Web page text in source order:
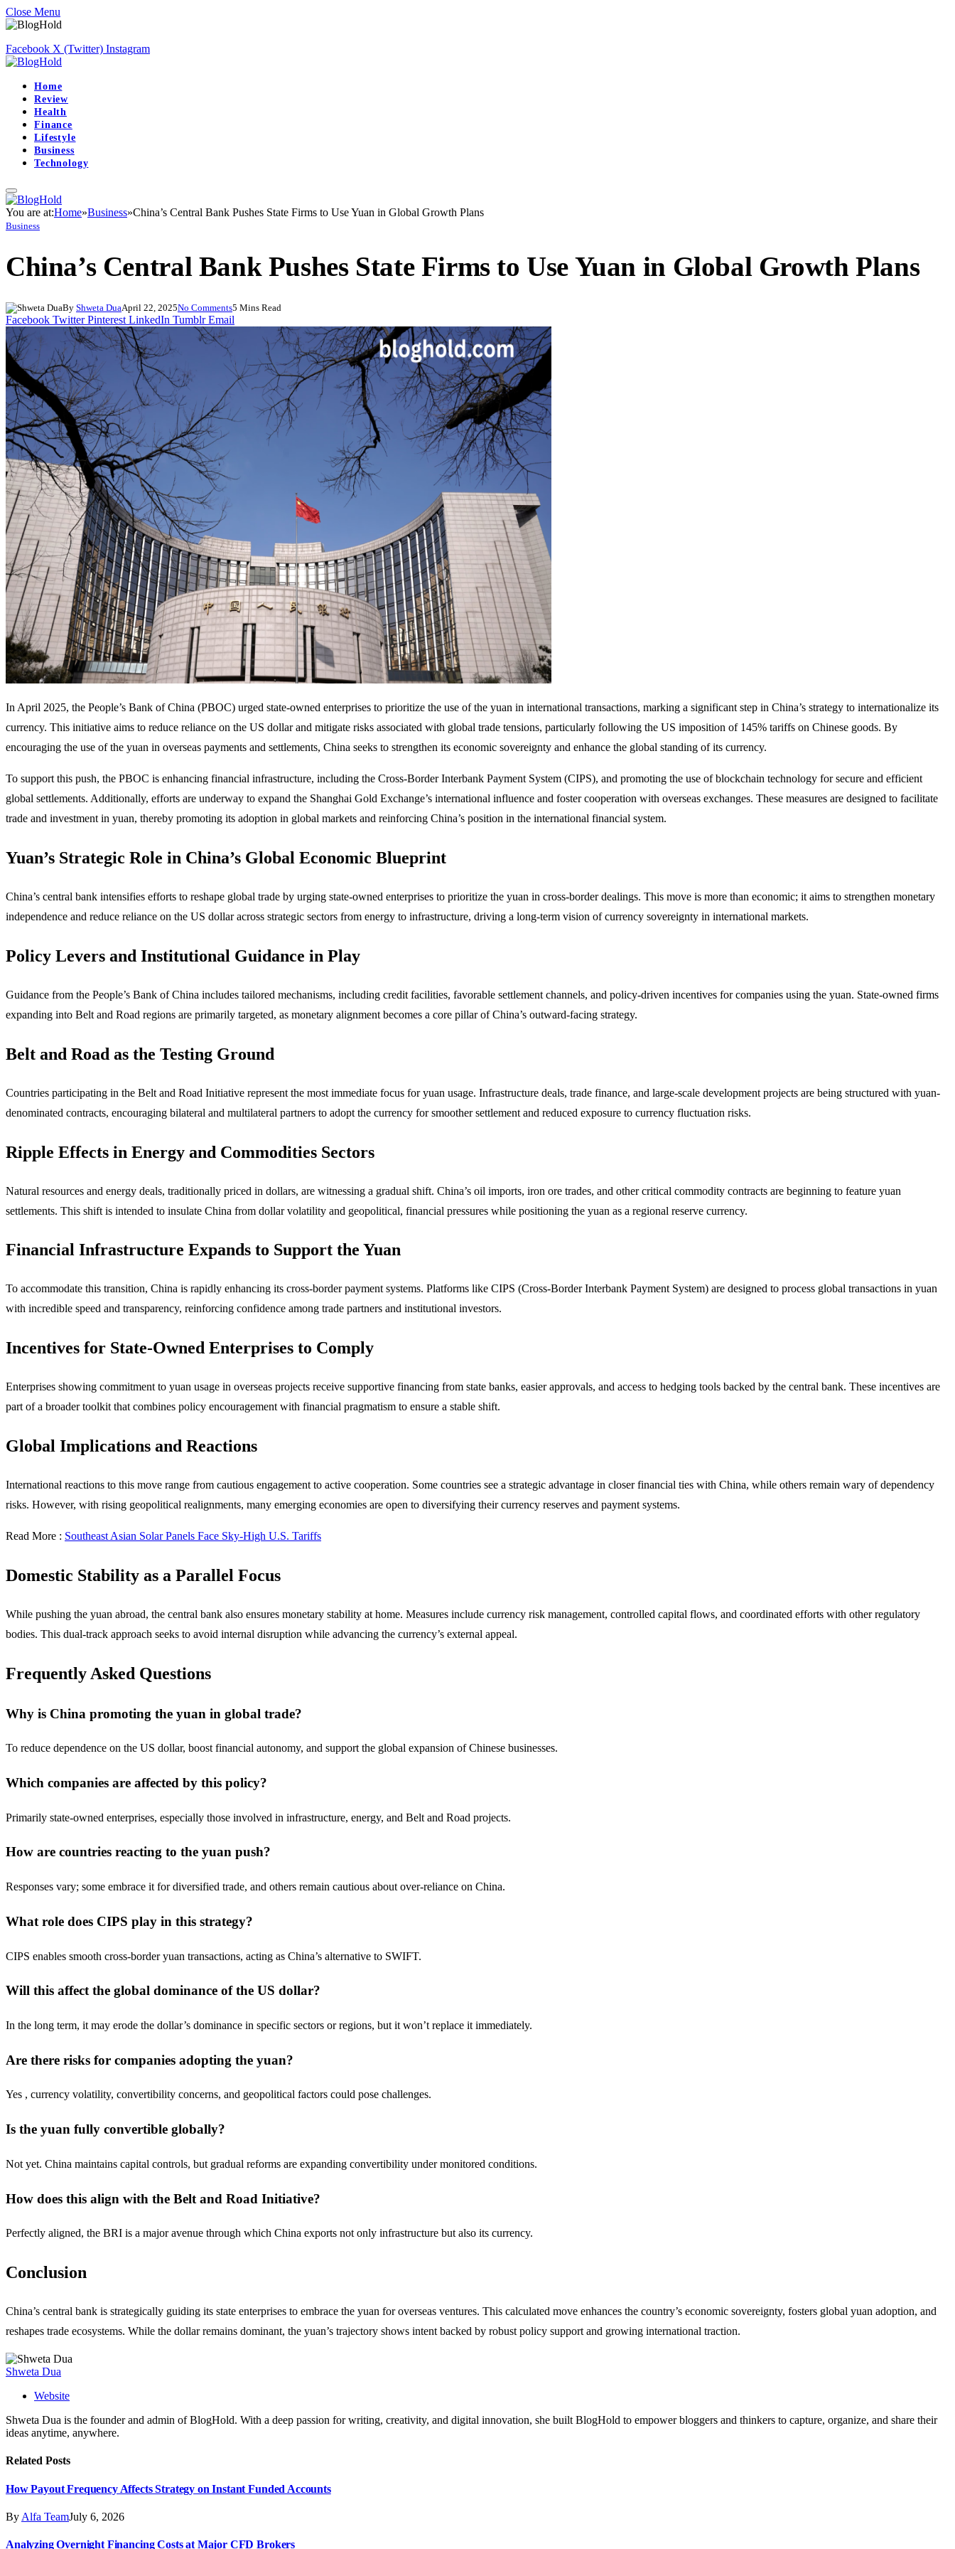
Close Menu
Facebook X (Twitter) Instagram
Home
Review
Health
Finance
Lifestyle
Business
Technology
You are at:Home»Business»China’s Central Bank Pushes State Firms to Use Yuan in Global Growth Plans
Business
China’s Central Bank Pushes State Firms to Use Yuan in Global Growth Plans
By Shweta DuaApril 22, 2025No Comments5 Mins Read
Facebook Twitter Pinterest LinkedIn Tumblr Email
​In April 2025, the People’s Bank of China (PBOC) urged state-owned enterprises to prioritize the use of the yuan in international transactions, marking a significant step in China’s strategy to internationalize its
currency. This initiative aims to reduce reliance on the US dollar and mitigate risks associated with global trade tensions, particularly following the US imposition of 145% tariffs on Chinese goods. By
encouraging the use of the yuan in overseas payments and settlements, China seeks to strengthen its economic sovereignty and enhance the global standing of its currency.​
To support this push, the PBOC is enhancing financial infrastructure, including the Cross-Border Interbank Payment System (CIPS), and promoting the use of blockchain technology for secure and efficient
global settlements. Additionally, efforts are underway to expand the Shanghai Gold Exchange’s international influence and foster cooperation with overseas exchanges. These measures are designed to facilitate
trade and investment in yuan, thereby promoting its adoption in global markets and reinforcing China’s position in the international financial system.​
Yuan’s Strategic Role in China’s Global Economic Blueprint
China’s central bank intensifies efforts to reshape global trade by urging state-owned enterprises to prioritize the yuan in cross-border dealings. This move is more than economic; it aims to strengthen monetary
independence and reduce reliance on the US dollar across strategic sectors from energy to infrastructure, driving a long-term vision of currency sovereignty in international markets.
Policy Levers and Institutional Guidance in Play
Guidance from the People’s Bank of China includes tailored mechanisms, including credit facilities, favorable settlement channels, and policy-driven incentives for companies using the yuan. State-owned firms
expanding into Belt and Road regions are primarily targeted, as monetary alignment becomes a core pillar of China’s outward-facing strategy.
Belt and Road as the Testing Ground
Countries participating in the Belt and Road Initiative represent the most immediate focus for yuan usage. Infrastructure deals, trade finance, and large-scale development projects are being structured with yuan-
denominated contracts, encouraging bilateral and multilateral partners to adopt the currency for smoother settlement and reduced exposure to currency fluctuation risks.
Ripple Effects in Energy and Commodities Sectors
Natural resources and energy deals, traditionally priced in dollars, are witnessing a gradual shift. China’s oil imports, iron ore trades, and other critical commodity contracts are beginning to feature yuan
settlements. This shift is intended to insulate China from dollar volatility and geopolitical, financial pressures while positioning the yuan as a regional reserve currency.
Financial Infrastructure Expands to Support the Yuan
To accommodate this transition, China is rapidly enhancing its cross-border payment systems. Platforms like CIPS (Cross-Border Interbank Payment System) are designed to process global transactions in yuan
with incredible speed and transparency, reinforcing confidence among trade partners and institutional investors.
Incentives for State-Owned Enterprises to Comply
Enterprises showing commitment to yuan usage in overseas projects receive supportive financing from state banks, easier approvals, and access to hedging tools backed by the central bank. These incentives are
part of a broader toolkit that combines policy encouragement with financial pragmatism to ensure a stable shift.
Global Implications and Reactions
International reactions to this move range from cautious engagement to active cooperation. Some countries see a strategic advantage in closer financial ties with China, while others remain wary of dependency
risks. However, with rising geopolitical realignments, many emerging economies are open to diversifying their currency reserves and payment systems.
Read More : Southeast Asian Solar Panels Face Sky-High U.S. Tariffs
Domestic Stability as a Parallel Focus
While pushing the yuan abroad, the central bank also ensures monetary stability at home. Measures include currency risk management, controlled capital flows, and coordinated efforts with other regulatory
bodies. This dual-track approach seeks to avoid internal disruption while advancing the currency’s external appeal.
Frequently Asked Questions
Why is China promoting the yuan in global trade?
To reduce dependence on the US dollar, boost financial autonomy, and support the global expansion of Chinese businesses.
Which companies are affected by this policy?
Primarily state-owned enterprises, especially those involved in infrastructure, energy, and Belt and Road projects.
How are countries reacting to the yuan push?
Responses vary; some embrace it for diversified trade, and others remain cautious about over-reliance on China.
What role does CIPS play in this strategy?
CIPS enables smooth cross-border yuan transactions, acting as China’s alternative to SWIFT.
Will this affect the global dominance of the US dollar?
In the long term, it may erode the dollar’s dominance in specific sectors or regions, but it won’t replace it immediately.
Are there risks for companies adopting the yuan?
Yes , currency volatility, convertibility concerns, and geopolitical factors could pose challenges.
Is the yuan fully convertible globally?
Not yet. China maintains capital controls, but gradual reforms are expanding convertibility under monitored conditions.
How does this align with the Belt and Road Initiative?
Perfectly aligned, the BRI is a major avenue through which China exports not only infrastructure but also its currency.
Conclusion
China’s central bank is strategically guiding its state enterprises to embrace the yuan for overseas ventures. This calculated move enhances the country’s economic sovereignty, fosters global yuan adoption, and
reshapes trade ecosystems. While the dollar remains dominant, the yuan’s trajectory shows intent backed by robust policy support and growing international traction.
Shweta Dua
Website
Shweta Dua is the founder and admin of BlogHold. With a deep passion for writing, creativity, and digital innovation, she built BlogHold to empower bloggers and thinkers to capture, organize, and share their
ideas anytime, anywhere.
Related Posts
How Payout Frequency Affects Strategy on Instant Funded Accounts
By Alfa TeamJuly 6, 2026
Analyzing Overnight Financing Costs at Major CFD Brokers